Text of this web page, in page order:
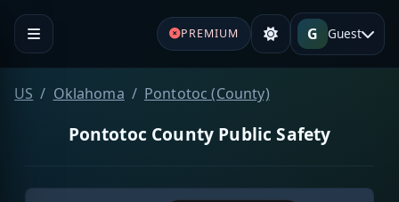
PREMIUM G Guest
US Oklahoma Pontotoc (County)
Pontotoc County Public Safety